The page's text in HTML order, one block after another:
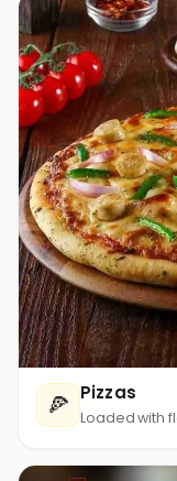
🍕 Pizzas
Loaded with